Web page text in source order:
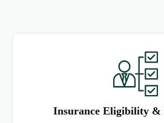
Insurance Eligibility &